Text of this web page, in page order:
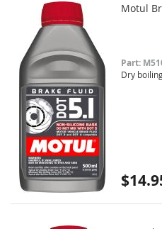
Motul
Part:
Dry